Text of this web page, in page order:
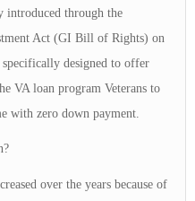
introduced through the
Act (GI Bill of Rights) on
designed to offer
VA loan program Veterans to
with zero down payment.
over the years because of